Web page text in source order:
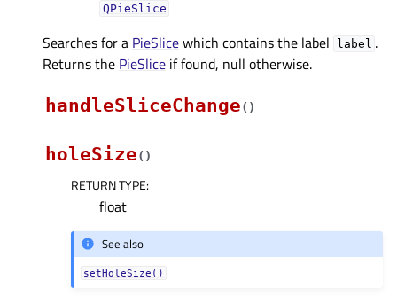
QPieSlice
Searches for a PieSlicewhich contains the label label .
Returns the PieSlice if found, null otherwise.
handleSliceChange( )
holeSize( )
RETURN TYPE:
float
See also
setHoleSize()